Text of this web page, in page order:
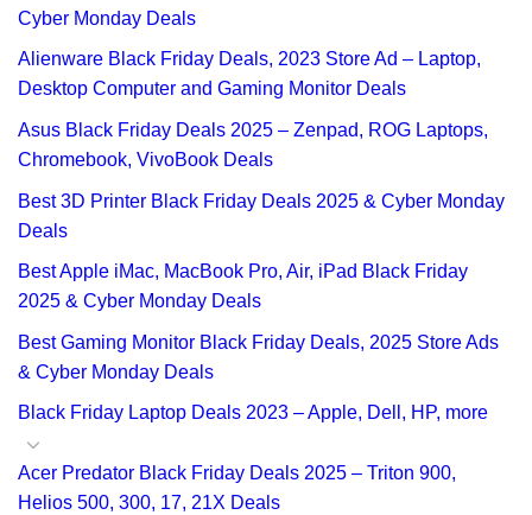
Cyber Monday Deals
Alienware Black Friday Deals, 2023 Store Ad – Laptop,
Desktop Computer and Gaming Monitor Deals
Asus Black Friday Deals 2025 – Zenpad, ROG Laptops,
Chromebook, VivoBook Deals
Best 3D Printer Black Friday Deals 2025 & Cyber Monday
Deals
Best Apple iMac, MacBook Pro, Air, iPad Black Friday
2025 & Cyber Monday Deals
Best Gaming Monitor Black Friday Deals, 2025 Store Ads
& Cyber Monday Deals
Black Friday Laptop Deals 2023 – Apple, Dell, HP, more
Acer Predator Black Friday Deals 2025 – Triton 900,
Helios 500, 300, 17, 21X Deals